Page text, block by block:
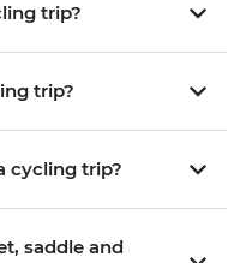
trip?
trip?
cycling trip?
saddle and